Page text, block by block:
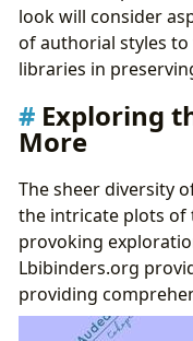
look will consider
of authorial styles
libraries in
Exploring
More
The sheer diversity
the intricate plots
provoking
Lbibinders.org
providing